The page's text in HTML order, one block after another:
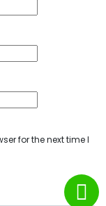
for the next time I